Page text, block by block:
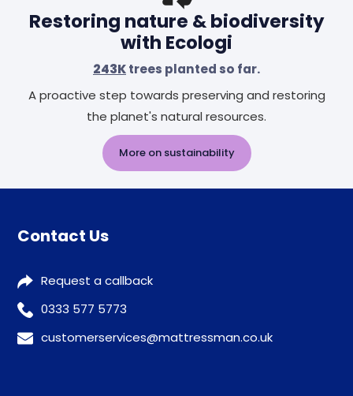
Restoring nature & biodiversity
with Ecologi
243Ktrees planted so far.
A proactive step towards preserving and restoring
the planet's natural resources.
More on sustainability
Contact Us
Request a callback
0333 577 5773
customerservices@mattressman.co.uk